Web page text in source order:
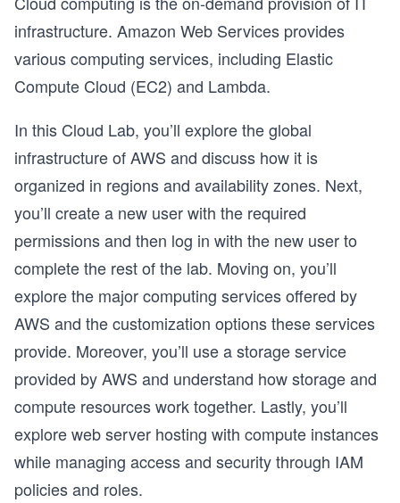
infrastructure. Amazon Web Services provides
various computing services, including Elastic
Compute Cloud (EC2) and Lambda.
In this Cloud Lab, you’ll explore the global
infrastructure of AWS and discuss how it is
organized in regions and availability zones. Next,
you’ll create a new user with the required
permissions and then log in with the new user to
complete the rest of the lab. Moving on, you’ll
explore the major computing services offered by
AWS and the customization options these services
provide. Moreover, you’ll use a storage service
provided by AWS and understand how storage and
compute resources work together. Lastly, you’ll
explore web server hosting with compute instances
while managing access and security through IAM
policies and roles.